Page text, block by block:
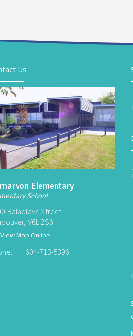
Us
Elementary
School
Balaclava Street
V6L 2S6
View Map Online
604-713-5396